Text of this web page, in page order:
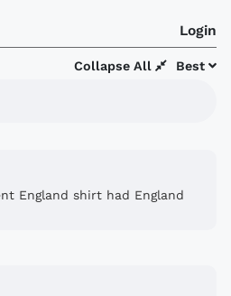
Login
Best
Collapse All
England shirt had England